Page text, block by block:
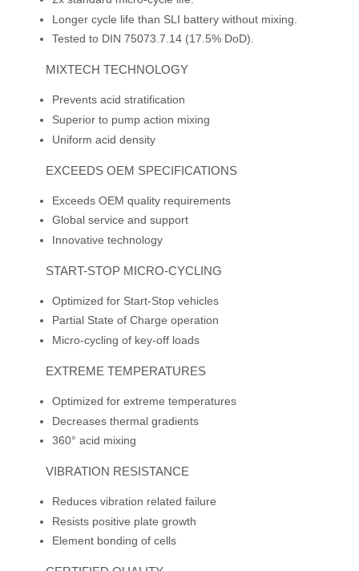
Longer cycle life than SLI battery without mixing.
Tested to DIN 75073.7.14 (17.5% DoD).
MIXTECH TECHNOLOGY
Prevents acid stratification
Superior to pump action mixing
Uniform acid density
EXCEEDS OEM SPECIFICATIONS
Exceeds OEM quality requirements
Global service and support
Innovative technology
START-STOP MICRO-CYCLING
Optimized for Start-Stop vehicles
Partial State of Charge operation
Micro-cycling of key-off loads
EXTREME TEMPERATURES
Optimized for extreme temperatures
Decreases thermal gradients
360° acid mixing
VIBRATION RESISTANCE
Reduces vibration related failure
Resists positive plate growth
Element bonding of cells